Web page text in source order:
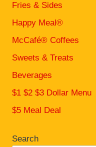
Fries & Sides
Happy Meal®
McCafé® Coffees
Sweets & Treats
Beverages
$1 $2 $3 Dollar Menu
$5 Meal Deal
Search